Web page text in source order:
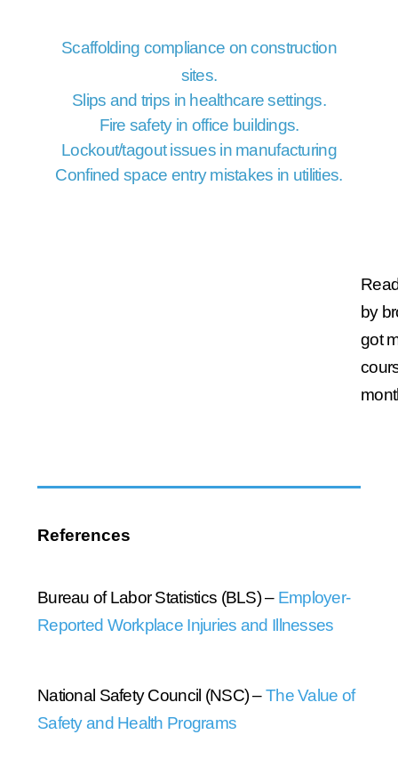
Scaffolding compliance on construction
sites.
Slips and trips in healthcare settings.
Fire safety in office buildings.
Lockout/tagout issues in manufacturing
Confined space entry mistakes in utilities.
by
got
References
Bureau of Labor Statistics (BLS) – Employer-
Reported Workplace Injuries and Illnesses
National Safety Council (NSC) –The Value of
Safety and Health Programs